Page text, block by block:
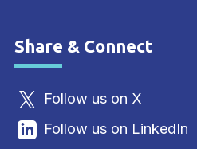
Site Footer
Share & Connect
Follow us on X
Follow us on LinkedIn